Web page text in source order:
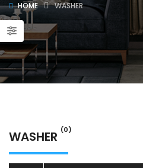
HOME WASHER
WASHER (0)